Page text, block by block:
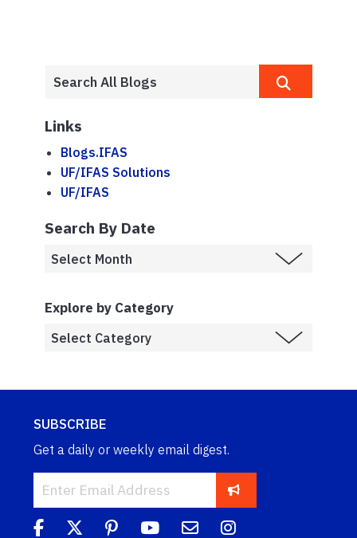
Links
Blogs.IFAS
UF/IFAS Solutions
UF/IFAS
Search By Date
Explore by Category
SUBSCRIBE
Get a daily or weekly email digest.